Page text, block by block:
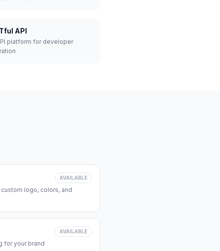
API
platform for developer
AVAILABLE
logo, colors, and
AVAILABLE
for your brand